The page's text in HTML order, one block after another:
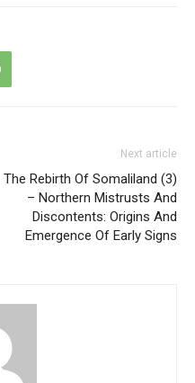
Next article
The Rebirth Of Somaliland (3)
– Northern Mistrusts And
Discontents: Origins And
Emergence Of Early Signs